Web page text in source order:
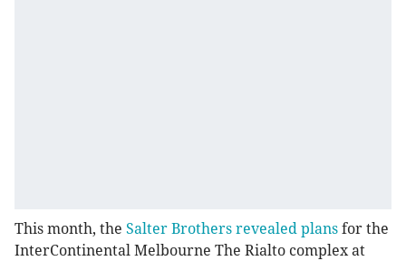
This month, the Salter Brothers revealed plans for the
InterContinental Melbourne The Rialto complex at